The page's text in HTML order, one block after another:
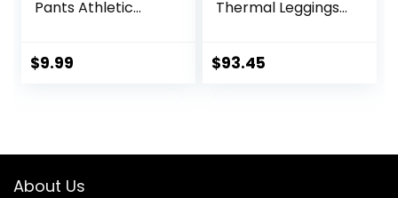
Pants Athletic
Leggings
$9.99
Thermal Leggings
$93.45
About Us